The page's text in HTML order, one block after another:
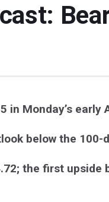
in Monday’s early
below the 100-
the first upside